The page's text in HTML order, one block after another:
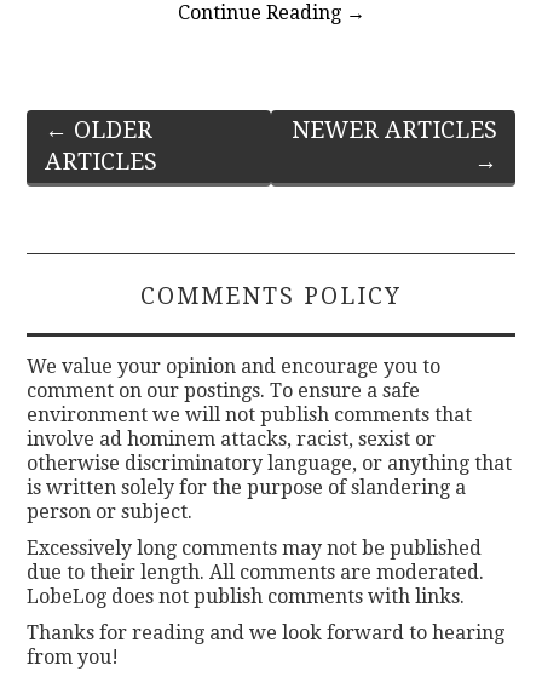
Continue Reading →
Post
navigation
← OLDER
ARTICLES
NEWER ARTICLES
→
COMMENTS POLICY
We value your opinion and encourage you to
comment on our postings. To ensure a safe
environment we will not publish comments that
involve ad hominem attacks, racist, sexist or
otherwise discriminatory language, or anything that
is written solely for the purpose of slandering a
person or subject.
Excessively long comments may not be published
due to their length. All comments are moderated.
LobeLog does not publish comments with links.
Thanks for reading and we look forward to hearing
from you!